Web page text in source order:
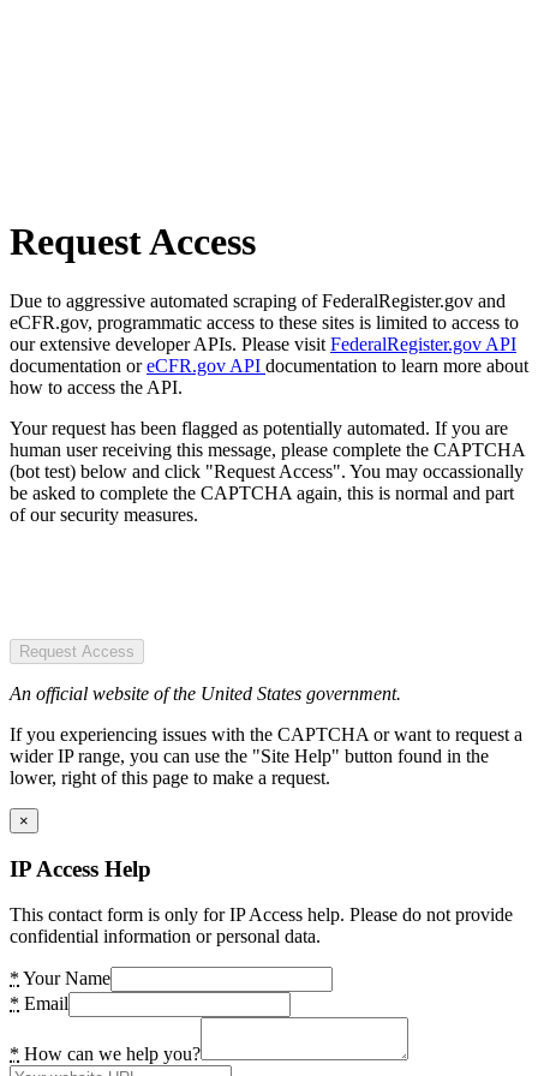
Request Access
Due to aggressive automated scraping of FederalRegister.gov and
eCFR.gov, programmatic access to these sites is limited to access to
our extensive developer APIs. Please visit FederalRegister.gov API
documentation oreCFR.gov API documentation to learn more about
how to access the API.
Your request has been flagged as potentially automated. If you are
human user receiving this message, please complete the CAPTCHA
(bot test) below and click "Request Access". You may occassionally
be asked to complete the CAPTCHA again, this is normal and part
of our security measures.
Request Access
An official website of the United States government.
If you experiencing issues with the CAPTCHA or want to request a
wider IP range, you can use the "Site Help" button found in the
lower, right of this page to make a request.
×
IP Access Help
This contact form is only for IP Access help. Please do not provide
confidential information or personal data.
* Your Name
* Email
* How can we help you?